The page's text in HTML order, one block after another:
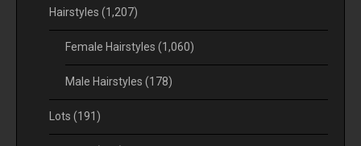
Hairstyles (1,207)
Female Hairstyles (1,060)
Male Hairstyles (178)
Lots (191)